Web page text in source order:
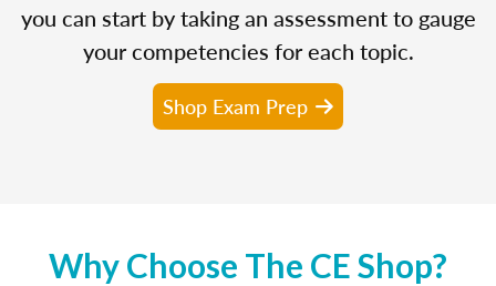
you can start by taking an assessment to gauge
your competencies for each topic.
Shop Exam Prep
Why Choose The CE Shop?